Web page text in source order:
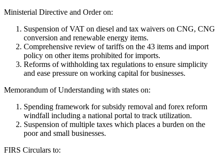
Ministerial Directive and Order on:
Suspension of VAT on diesel and tax waivers on CNG, CNG
conversion and renewable energy items.
Comprehensive review of tariffs on the 43 items and import
policy on other items prohibited for imports.
Reforms of withholding tax regulations to ensure simplicity
and ease pressure on working capital for businesses.
Memorandum of Understanding with states on:
Spending framework for subsidy removal and forex reform
windfall including a national portal to track utilization.
Suspension of multiple taxes which places a burden on the
poor and small businesses.
FIRS Circulars to: